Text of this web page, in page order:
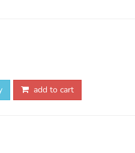
add to cart